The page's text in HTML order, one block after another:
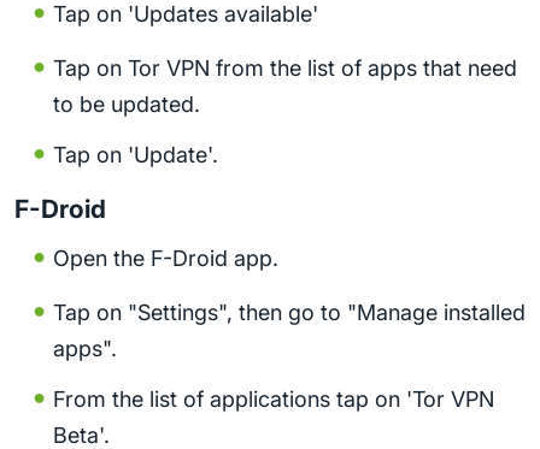
Tap on 'Updates available'
Tap on Tor VPN from the list of apps that need
to be updated.
Tap on 'Update'.
F-Droid
Open the F-Droid app.
Tap on "Settings", then go to "Manage installed
apps".
From the list of applications tap on 'Tor VPN
Beta'.